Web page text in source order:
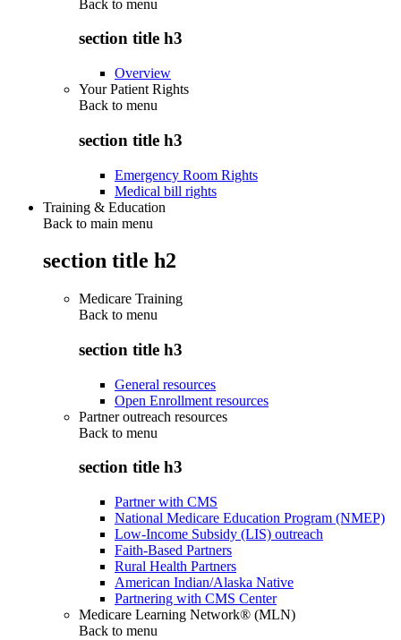
Back to menu
section title h3
Overview
Your Patient Rights
Back to menu
section title h3
Emergency Room Rights
Medical bill rights
Training & Education
Back to main menu
section title h2
Medicare Training
Back to menu
section title h3
General resources
Open Enrollment resources
Partner outreach resources
Back to menu
section title h3
Partner with CMS
National Medicare Education Program (NMEP)
Low-Income Subsidy (LIS) outreach
Faith-Based Partners
Rural Health Partners
American Indian/Alaska Native
Partnering with CMS Center
Medicare Learning Network® (MLN)
Back to menu